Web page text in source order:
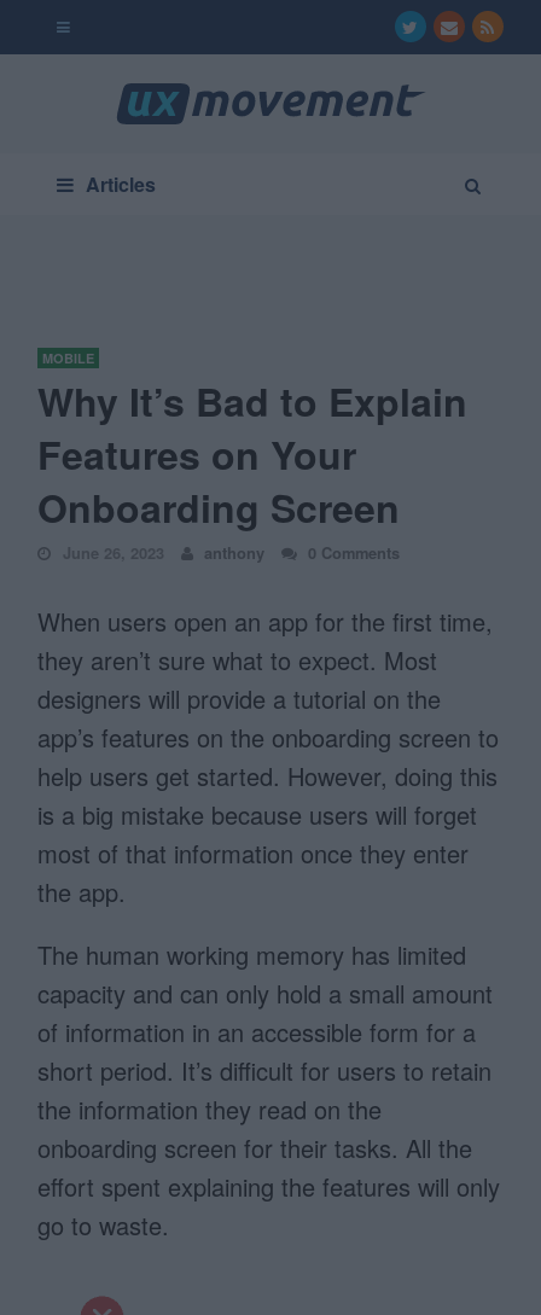
Articles
MOBILE
Why It’s Bad to Explain
Features on Your
Onboarding Screen
June 26, 2023 anthony 0 Comments
When users open an app for the first time,
they aren’t sure what to expect. Most
designers will provide a tutorial on the
app’s features on the onboarding screen to
help users get started. However, doing this
is a big mistake because users will forget
most of that information once they enter
the app.
The human working memory has limited
capacity and can only hold a small amount
of information in an accessible form for a
short period. It’s difficult for users to retain
the information they read on the
onboarding screen for their tasks. All the
effort spent explaining the features will only
go to waste.